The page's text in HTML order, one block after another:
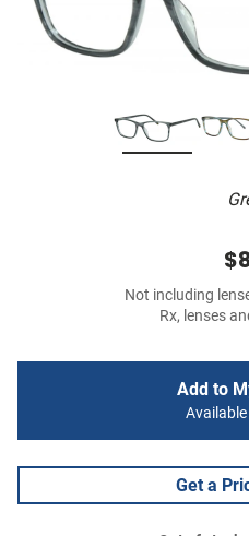
Not including
Rx, lenses
Add to
Get a